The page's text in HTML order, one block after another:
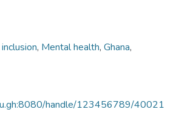
, Mental health, Ghana,
handle/123456789/40021